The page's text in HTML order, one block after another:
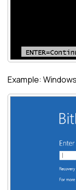
Example: